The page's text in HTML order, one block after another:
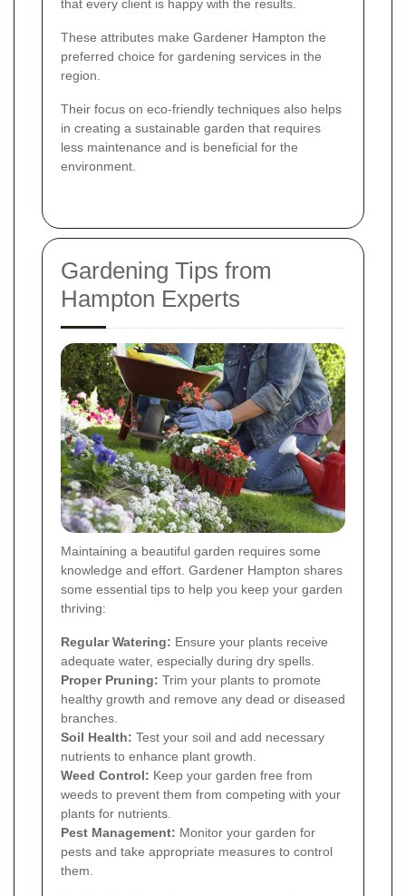
that every client is happy with the results.
These attributes make Gardener Hampton the
preferred choice for gardening services in the
region.
Their focus on eco-friendly techniques also helps
in creating a sustainable garden that requires
less maintenance and is beneficial for the
environment.
Gardening Tips from
Hampton Experts
Maintaining a beautiful garden requires some
knowledge and effort. Gardener Hampton shares
some essential tips to help you keep your garden
thriving:
Regular Watering: Ensure your plants receive
adequate water, especially during dry spells.
Proper Pruning: Trim your plants to promote
healthy growth and remove any dead or diseased
branches.
Soil Health: Test your soil and add necessary
nutrients to enhance plant growth.
Weed Control: Keep your garden free from
weeds to prevent them from competing with your
plants for nutrients.
Pest Management: Monitor your garden for
pests and take appropriate measures to control
them.